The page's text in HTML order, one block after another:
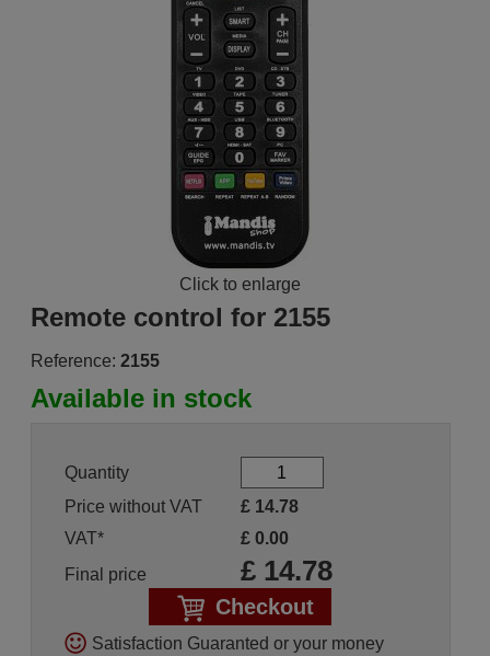
Click to enlarge
Remote control for 2155
Reference: 2155
Available in stock
Quantity
Price without VAT
£ 14.78
VAT*
£ 0.00
Final price
£ 14.78
Checkout
Satisfaction Guaranted or your money